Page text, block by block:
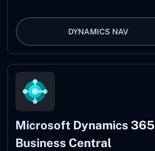
DYNAMICS NAV
Microsoft Dynamics 365
Business Central